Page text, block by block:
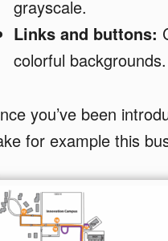
grayscale.
Links and buttons:
colorful backgrounds.
you’ve been
for example this